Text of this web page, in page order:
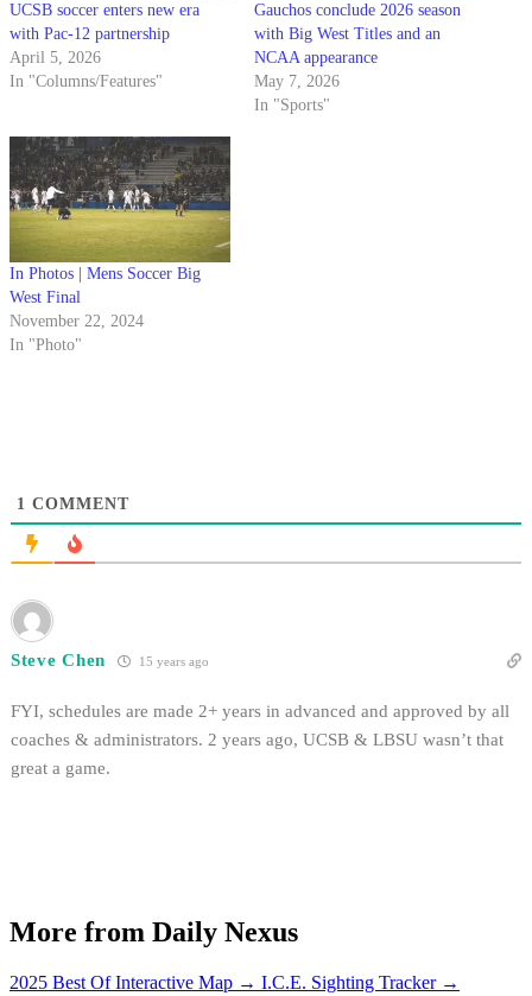
UCSB soccer enters new era
with Pac-12 partnership
April 5, 2026
In "Columns/Features"
Gauchos conclude 2026 season
with Big West Titles and an
NCAA appearance
May 7, 2026
In "Sports"
In Photos | Mens Soccer Big
West Final
November 22, 2024
In "Photo"
1 COMMENT
Steve Chen 15 years ago
FYI, schedules are made 2+ years in advanced and approved by all
coaches & administrators. 2 years ago, UCSB & LBSU wasn’t that
great a game.
More from Daily Nexus
2025 Best Of Interactive Map → I.C.E. Sighting Tracker →